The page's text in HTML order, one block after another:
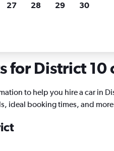
for District 10
to help you hire a car in
ideal booking times, and
27 28 29 30